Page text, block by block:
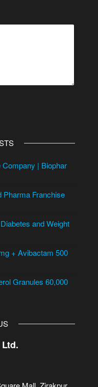
| Biophar
Pharma Franchise
and Weight
+ Avibactam 500
Granules 60,000